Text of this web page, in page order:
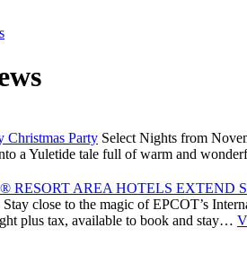
Christmas Party Select Nights from
a Yuletide tale full of warm and
RESORT AREA HOTELS EXTEND
close to the magic of EPCOT’s
plus tax, available to book and stay…